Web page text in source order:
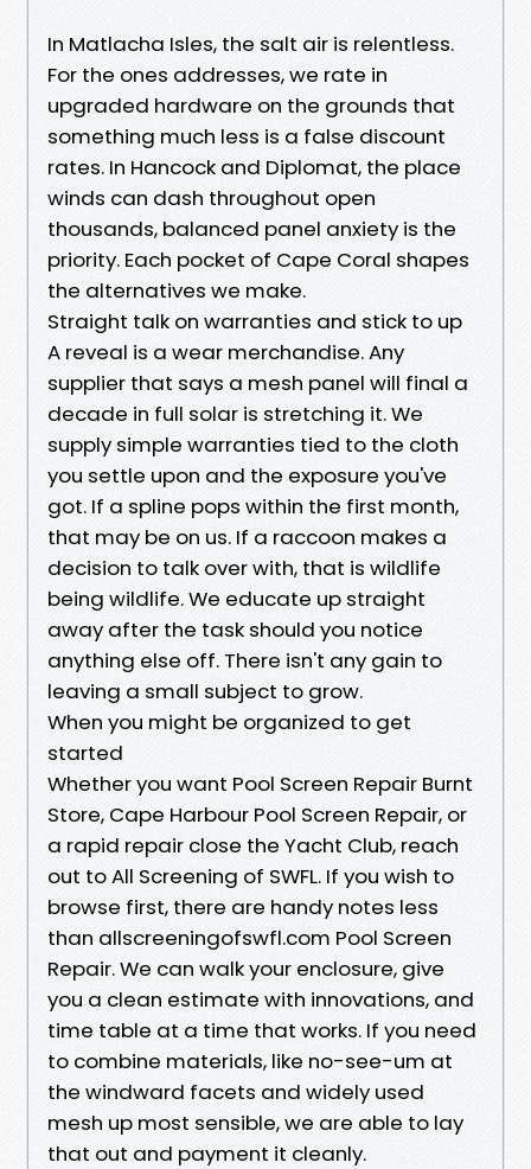
In Matlacha Isles, the salt air is relentless.
For the ones addresses, we rate in
upgraded hardware on the grounds that
something much less is a false discount
rates. In Hancock and Diplomat, the place
winds can dash throughout open
thousands, balanced panel anxiety is the
priority. Each pocket of Cape Coral shapes
the alternatives we make.
Straight talk on warranties and stick to up
A reveal is a wear merchandise. Any
supplier that says a mesh panel will final a
decade in full solar is stretching it. We
supply simple warranties tied to the cloth
you settle upon and the exposure you've
got. If a spline pops within the first month,
that may be on us. If a raccoon makes a
decision to talk over with, that is wildlife
being wildlife. We educate up straight
away after the task should you notice
anything else off. There isn't any gain to
leaving a small subject to grow.
When you might be organized to get
started
Whether you want Pool Screen Repair Burnt
Store, Cape Harbour Pool Screen Repair, or
a rapid repair close the Yacht Club, reach
out to All Screening of SWFL. If you wish to
browse first, there are handy notes less
than allscreeningofswfl.com Pool Screen
Repair. We can walk your enclosure, give
you a clean estimate with innovations, and
time table at a time that works. If you need
to combine materials, like no-see-um at
the windward facets and widely used
mesh up most sensible, we are able to lay
that out and payment it cleanly.